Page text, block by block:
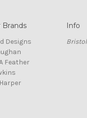
Brands
Designs
Feather
Info
Bristol